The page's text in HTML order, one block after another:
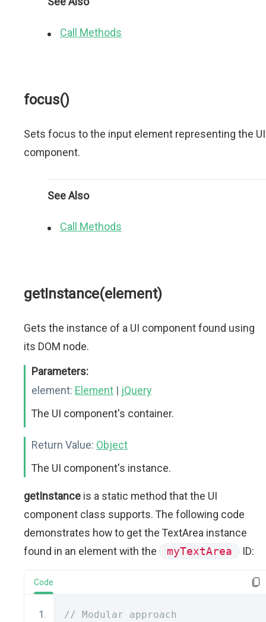
Call Methods
focus()
Sets focus to the input element representing the UI
component.
See Also
Call Methods
getInstance(element)
Gets the instance of a UI component found using
its DOM node.
Parameters:
element: Element | jQuery
The UI component's container.
Return Value: Object
The UI component's instance.
getInstance is a static method that the UI
component class supports. The following code
demonstrates how to get the TextArea instance
found in an element with the
myTextArea ID:
Code
// Modular approach